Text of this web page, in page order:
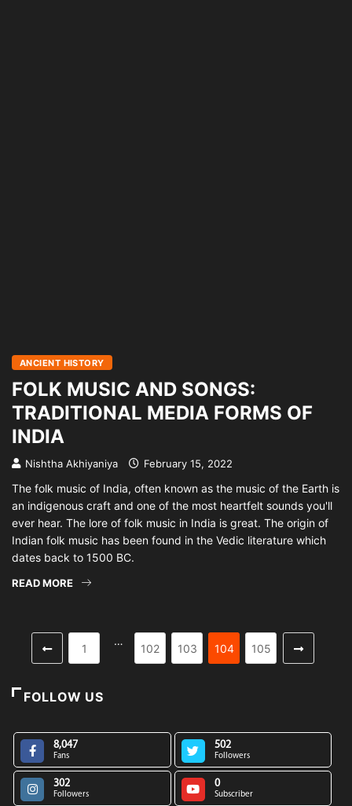
ANCIENT HISTORY
FOLK MUSIC AND SONGS:
TRADITIONAL MEDIA FORMS OF
INDIA
Nishtha Akhiyaniya February 15, 2022
The folk music of India, often known as the music of the Earth is
an indigenous craft and one of the most heartfelt sounds you'll
ever hear. The lore of folk music in India is great. The origin of
Indian folk music has been found in the Vedic literature which
dates back to 1500 BC.
READ MORE
1
…
102 103 104 105
FOLLOW US
8,047
Fans
502
Followers
302
Followers
0
Subscriber